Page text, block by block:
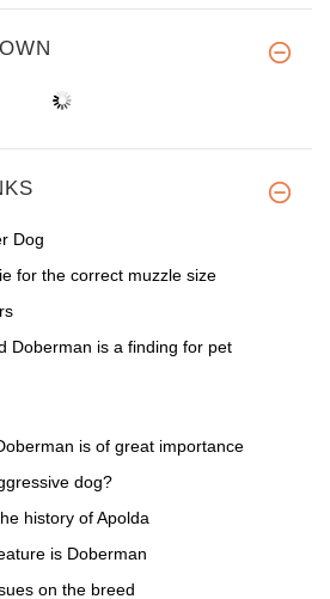
Dog
for the correct muzzle size
Doberman is a finding for pet
is of great importance
dog?
history of Apolda
is Doberman
on the breed